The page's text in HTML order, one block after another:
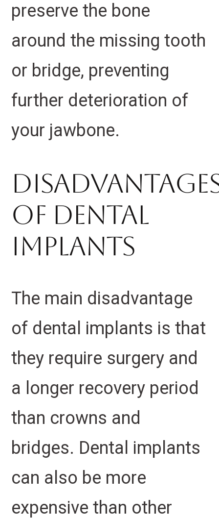
preserve the bone
around the missing tooth
or bridge, preventing
further deterioration of
your jawbone.
Of Dental
Implants
The main disadvantage
of dental implants is that
they require surgery and
a longer recovery period
than crowns and
bridges. Dental implants
can also be more
expensive than other